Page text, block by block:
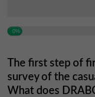
0%
The first step of
survey of the
What does